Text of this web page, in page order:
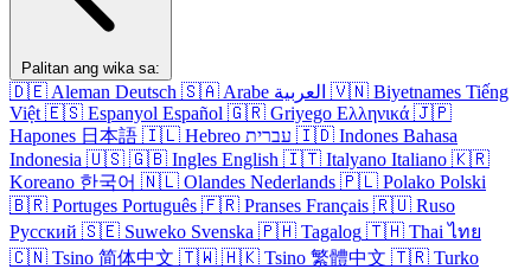
Palitan ang wika sa:
🇩🇪 Aleman Deutsch 🇸🇦 Arabe العربية 🇻🇳 Biyetnames Tiếng
Việt 🇪🇸 Espanyol Español 🇬🇷 Griyego Ελληνικά 🇯🇵
Hapones 日本語 🇮🇱 Hebreo עברית 🇮🇩 Indones Bahasa
Indonesia 🇺🇸 🇬🇧 Ingles English 🇮🇹 Italyano Italiano 🇰🇷
Koreano 한국어 🇳🇱 Olandes Nederlands 🇵🇱 Polako Polski
🇧🇷 Portuges Português 🇫🇷 Pranses Français 🇷🇺 Ruso
Русский 🇸🇪 Suweko Svenska 🇵🇭 Tagalog 🇹🇭 Thai ไทย
🇨🇳 Tsino 简体中文 🇹🇼 🇭🇰 Tsino 繁體中文 🇹🇷 Turko